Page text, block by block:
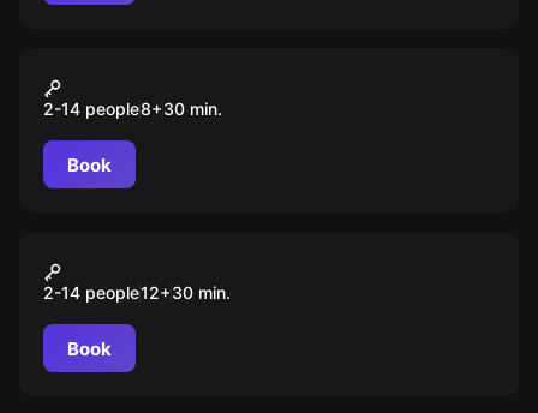
Kernel. Сonfrontation
2-14 people8+30 min.
Book
Safe Night
2-14 people12+30 min.
Book